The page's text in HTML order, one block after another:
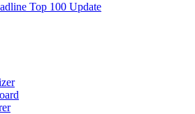
Top 100 Update